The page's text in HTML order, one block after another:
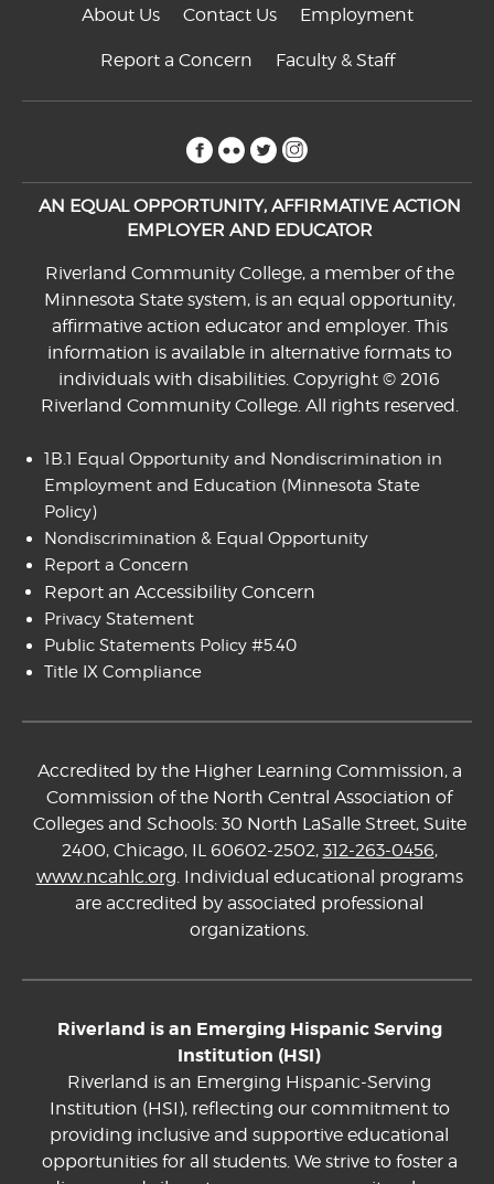
About Us Contact Us Employment
Report a Concern Faculty & Staff
facebook
flickrtwitter
AN EQUAL OPPORTUNITY, AFFIRMATIVE ACTION
EMPLOYER AND EDUCATOR
Riverland Community College, a member of the
Minnesota State system, is an equal opportunity,
affirmative action educator and employer. This
information is available in alternative formats to
individuals with disabilities. Copyright © 2016
Riverland Community College. All rights reserved.
1B.1 Equal Opportunity and Nondiscrimination in
Employment and Education (Minnesota State
Policy)
Nondiscrimination & Equal Opportunity
Report a Concern
Report an Accessibility Concern
Privacy Statement
Public Statements Policy #5.40
Title IX Compliance
Accredited by the Higher Learning Commission, a
Commission of the North Central Association of
Colleges and Schools: 30 North LaSalle Street, Suite
2400, Chicago, IL 60602-2502, 312-263-0456,
www.ncahlc.org. Individual educational programs
are accredited by associated professional
organizations.
Riverland is an Emerging Hispanic Serving
Institution (HSI)
Riverland is an Emerging Hispanic-Serving
Institution (HSI), reflecting our commitment to
providing inclusive and supportive educational
opportunities for all students. We strive to foster a